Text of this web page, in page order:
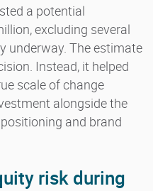
a potential
excluding several
underway. The estimate
Instead, it helped
scale of change
alongside the
and brand
risk during